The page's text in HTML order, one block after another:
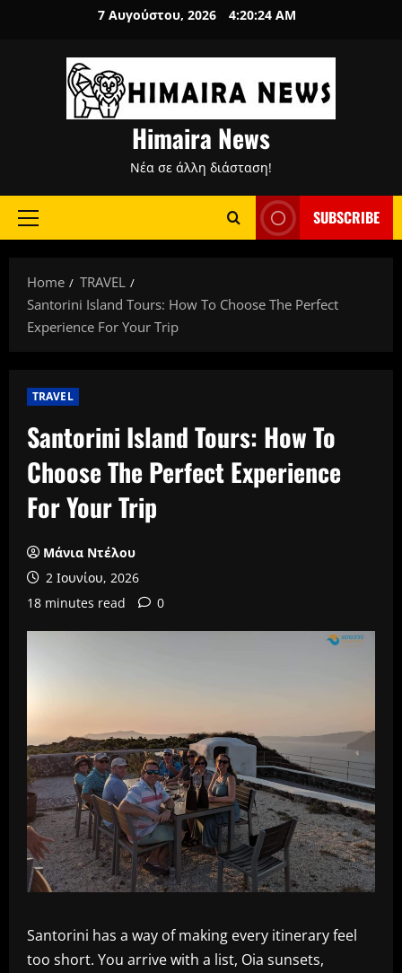
7 Αυγούστου, 2026 4:20:25 AM
Himaira News
Νέα σε άλλη διάσταση!
Primary
SUBSCRIBE
Home
TRAVEL
Santorini Island Tours: How To Choose The Perfect
Experience For Your Trip
TRAVEL
Santorini Island Tours: How To
Choose The Perfect Experience
For Your Trip
Μάνια Ντέλου
2 Ιουνίου, 2026
18 minutes read
0
Santorini has a way of making every itinerary feel
too short. You arrive with a list, Oia sunsets,